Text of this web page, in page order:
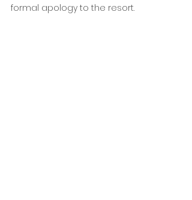
formal apology to the resort.